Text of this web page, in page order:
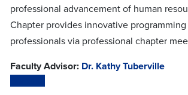
professional advancement of human
Chapter provides innovative
professionals via professional chapter
Faculty Advisor: Dr. Kathy Tuberville